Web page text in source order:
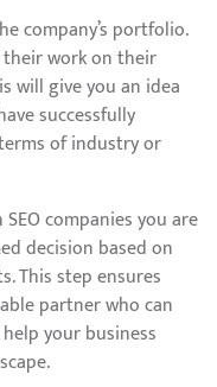
company’s portfolio.
their work on their
will give you an idea
successfully
of industry or
companies you are
decision based on
This step ensures
partner who can
your business